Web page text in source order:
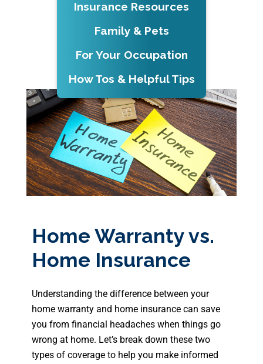
Insurance Resources
Family & Pets
For Your Occupation
How Tos & Helpful Tips
Home Warranty vs.
Home Insurance
Understanding the difference between your
home warranty and home insurance can save
you from financial headaches when things go
wrong at home. Let’s break down these two
types of coverage to help you make informed